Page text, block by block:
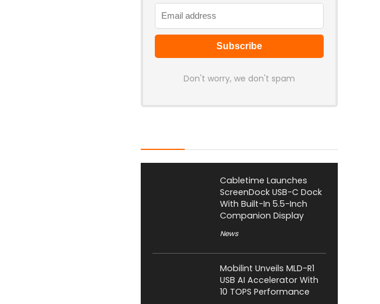
Don't worry, we don't spam
Cabletime Launches
ScreenDock USB-C Dock
With Built-In 5.5-Inch
Companion Display
News
Mobilint Unveils MLD-R1
USB AI Accelerator With
10 TOPS Performance